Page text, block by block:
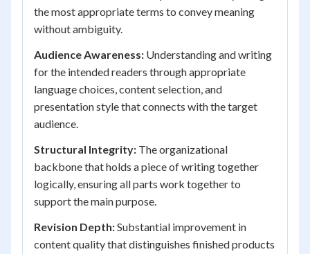
the most appropriate terms to convey meaning
without ambiguity.
Audience Awareness: Understanding and writing
for the intended readers through appropriate
language choices, content selection, and
presentation style that connects with the target
audience.
Structural Integrity: The organizational
backbone that holds a piece of writing together
logically, ensuring all parts work together to
support the main purpose.
Revision Depth:Substantial improvement in
content quality that distinguishes finished products